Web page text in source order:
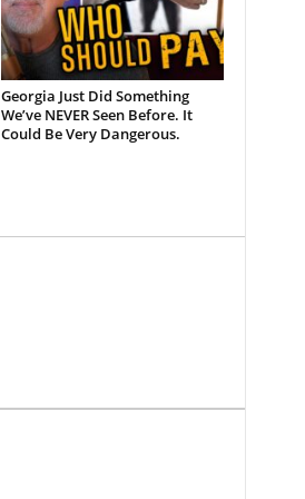
Georgia Just Did Something
We’ve NEVER Seen Before. It
Could Be Very Dangerous.